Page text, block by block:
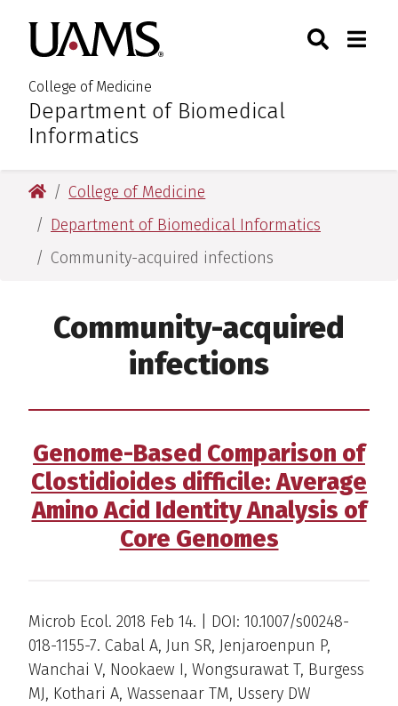
primary
navigation
main
content
primary
navigation
main
content
University of Arkansas for
College of Medicine
:Department of Biomedical
Informatics
Toggle
University of Arkansas for Medical Sciences
College of Medicine
Department of Biomedical Informatics
Community-acquired infections
Community-acquired
infections
Genome-Based Comparison of
Clostidioides difficile: Average
Amino Acid Identity Analysis of
Core Genomes
Microb Ecol. 2018 Feb 14. | DOI: 10.1007/s00248-
018-1155-7. Cabal A, Jun SR, Jenjaroenpun P,
Wanchai V, Nookaew I, Wongsurawat T, Burgess
MJ, Kothari A, Wassenaar TM, Ussery DW